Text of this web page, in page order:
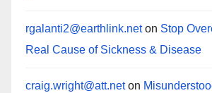
rgalanti2@earthlink.neton Stop
Real Cause of Sickness & Disease
craig.wright@att.neton